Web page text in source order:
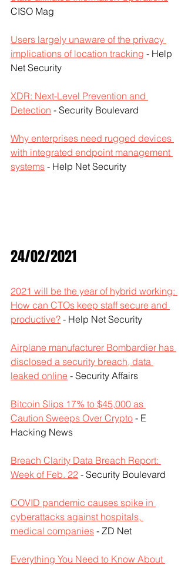
CISO Mag
Users largely unaware of the privacy
implications of location tracking - Help
Net Security
XDR: Next-Level Prevention and
Detection - Security Boulevard
Why enterprises need rugged devices
with integrated endpoint management
systems - Help Net Security
24/02/2021
2021 will be the year of hybrid working:
How can CTOs keep staff secure and
productive? - Help Net Security
Airplane manufacturer Bombardier has
disclosed a security breach, data
leaked online - Security Affairs
Bitcoin Slips 17% to $45,000 as
Caution Sweeps Over Crypto - E
Hacking News
Breach Clarity Data Breach Report:
Week of Feb. 22 - Security Boulevard
COVID pandemic causes spike in
cyberattacks against hospitals,
medical companies - ZD Net
Everything You Need to Know About